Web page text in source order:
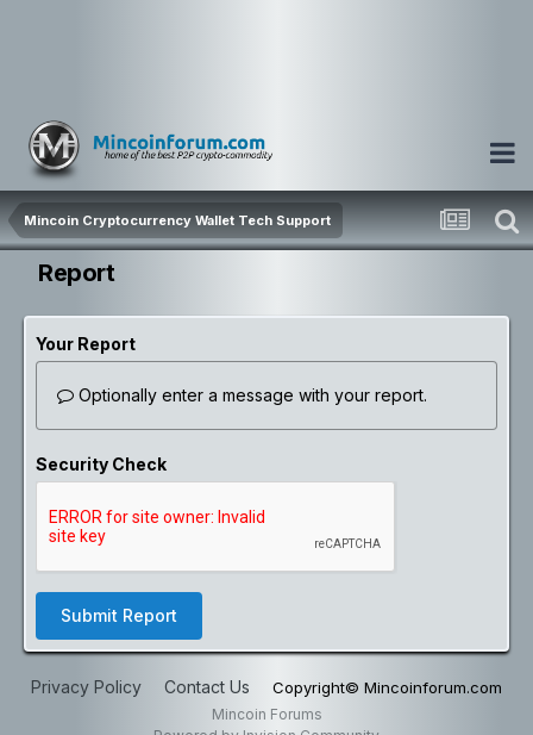
Mincoin Cryptocurrency Wallet Tech Support
Report
Your Report
Optionally enter a message with your report.
Security Check
Submit Report
Privacy Policy Contact Us Copyright© Mincoinforum.com
Mincoin Forums